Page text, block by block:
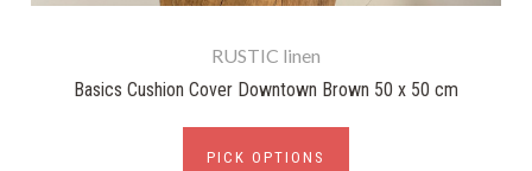
RUSTIC linen
Basics Cushion Cover Downtown Brown 50 x 50 cm
PICK OPTIONS